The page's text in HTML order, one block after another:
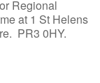
Regional
at 1 St Helens
PR3 0HY.